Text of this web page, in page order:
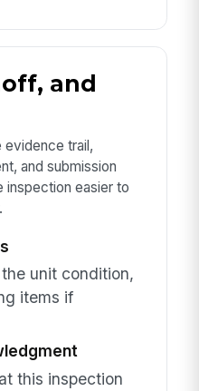
and
evidence trail,
and submission
inspection easier to
unit condition,
items if
this inspection